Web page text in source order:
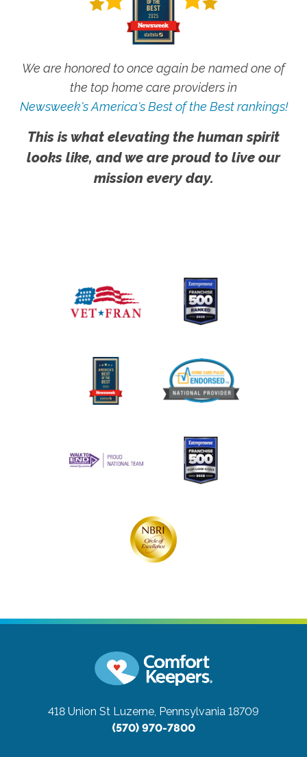
We are honored to once again be named one of
the top home care providers in
Newsweek's America's Best of the Best rankings!
This is what elevating the human spirit
looks like, and we are proud to live our
mission every day.
418 Union St Luzerne, Pennsylvania 18709
(570) 970-7800